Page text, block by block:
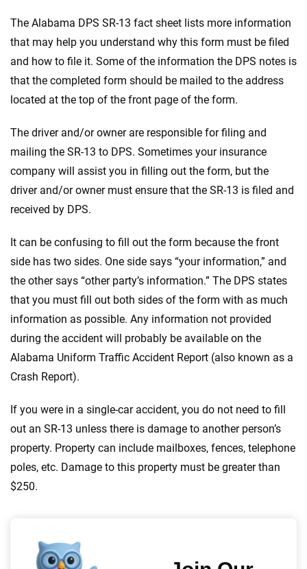
The Alabama DPS SR-13 fact sheet lists more information
that may help you understand why this form must be filed
and how to file it. Some of the information the DPS notes is
that the completed form should be mailed to the address
located at the top of the front page of the form.
The driver and/or owner are responsible for filing and
mailing the SR-13 to DPS. Sometimes your insurance
company will assist you in filling out the form, but the
driver and/or owner must ensure that the SR-13 is filed and
received by DPS.
It can be confusing to fill out the form because the front
side has two sides. One side says “your information,” and
the other says “other party’s information.” The DPS states
that you must fill out both sides of the form with as much
information as possible. Any information not provided
during the accident will probably be available on the
Alabama Uniform Traffic Accident Report (also known as a
Crash Report).
If you were in a single-car accident, you do not need to fill
out an SR-13 unless there is damage to another person’s
property. Property can include mailboxes, fences, telephone
poles, etc. Damage to this property must be greater than
$250.